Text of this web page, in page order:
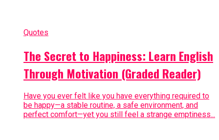
Quotes
The Secret to Happiness: Learn English
Through Motivation (Graded Reader)
Have you ever felt like you have everything required to
be happy—a stable routine, a safe environment, and
perfect comfort—yet you still feel a strange emptiness...